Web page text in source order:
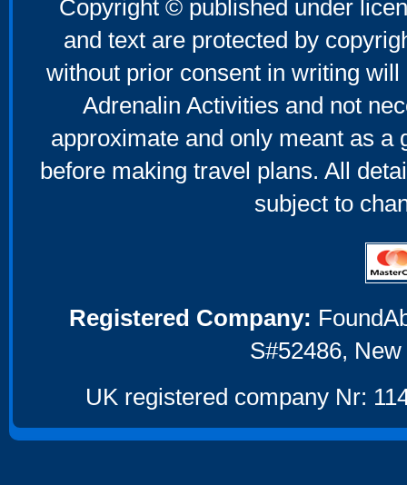
Copyright © published under
and text are protected by
without prior consent in writing
Adrenalin Activities and not
approximate and only meant as a
before making travel plans. All
subject to
Registered Company:
S#52486,
UK registered company Nr: